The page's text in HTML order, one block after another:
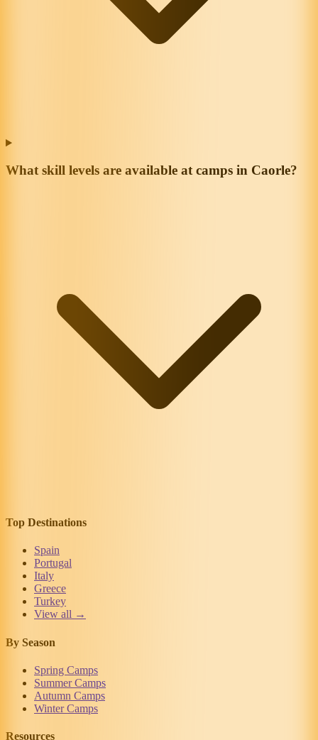
What skill levels are available at camps in Caorle?
Top Destinations
Spain
Portugal
Italy
Greece
Turkey
View all →
By Season
Spring Camps
Summer Camps
Autumn Camps
Winter Camps
Resources